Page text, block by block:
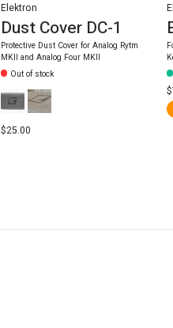
Elektron
Dust Cover DC-1
Protective Dust Cover for Analog Rytm
MKII and Analog Four MKII
Out of stock
$25.00